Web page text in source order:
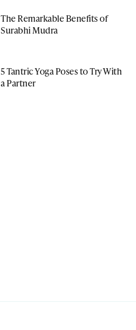
The Remarkable Benefits of
Surabhi Mudra
5 Tantric Yoga Poses to Try With
a Partner